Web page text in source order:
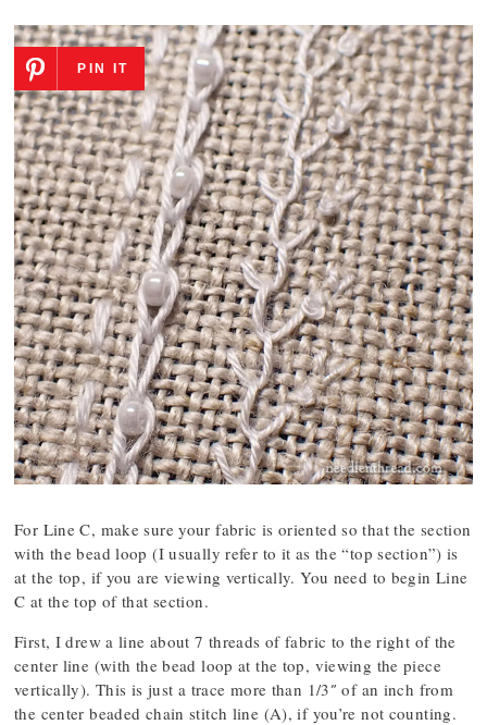
PIN IT
For Line C, make sure your fabric is oriented so that the section
with the bead loop (I usually refer to it as the “top section”) is
at the top, if you are viewing vertically. You need to begin Line
C at the top of that section.
First, I drew a line about 7 threads of fabric to the right of the
center line (with the bead loop at the top, viewing the piece
vertically). This is just a trace more than 1/3″ of an inch from
the center beaded chain stitch line (A), if you’re not counting.